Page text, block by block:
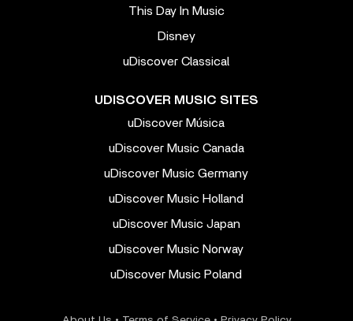
This Day In Music
Disney
uDiscover Classical
UDISCOVER MUSIC SITES
uDiscover Música
uDiscover Music Canada
uDiscover Music Germany
uDiscover Music Holland
uDiscover Music Japan
uDiscover Music Norway
uDiscover Music Poland